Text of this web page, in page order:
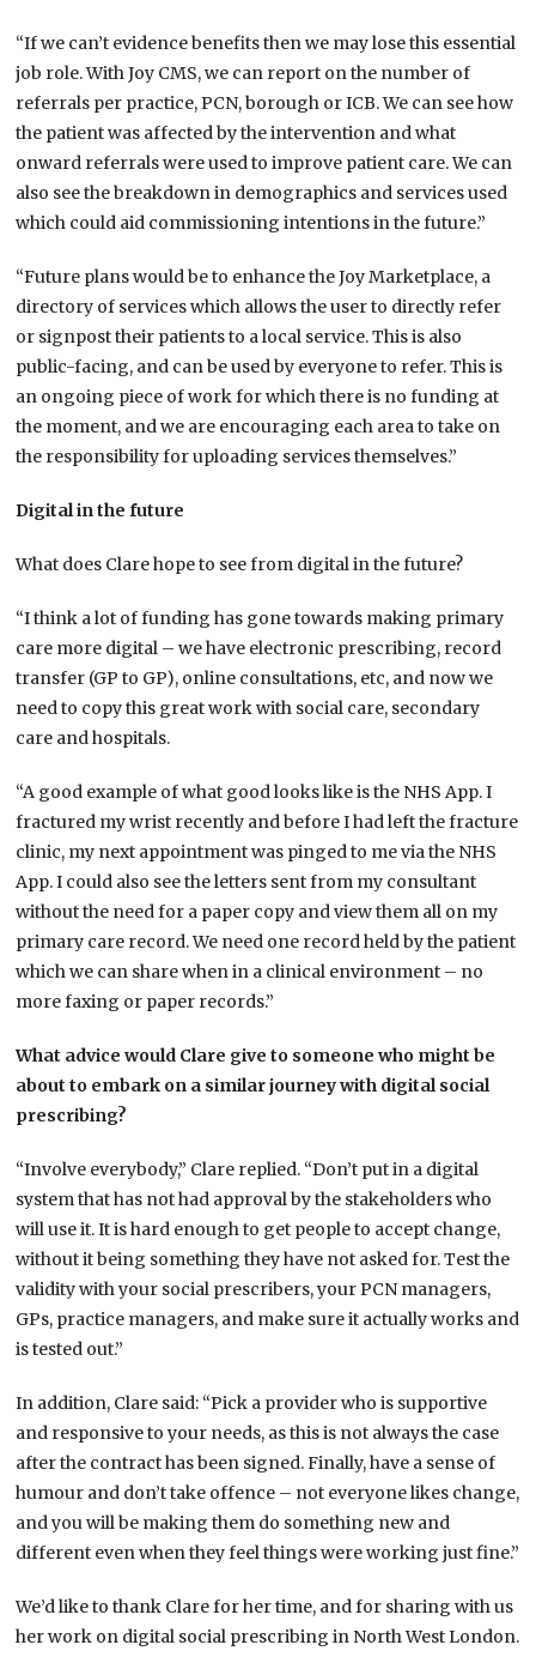
“If we can’t evidence benefits then we may lose this essential
job role. With Joy CMS, we can report on the number of
referrals per practice, PCN, borough or ICB. We can see how
the patient was affected by the intervention and what
onward referrals were used to improve patient care. We can
also see the breakdown in demographics and services used
which could aid commissioning intentions in the future.”
“Future plans would be to enhance the Joy Marketplace, a
directory of services which allows the user to directly refer
or signpost their patients to a local service. This is also
public-facing, and can be used by everyone to refer. This is
an ongoing piece of work for which there is no funding at
the moment, and we are encouraging each area to take on
the responsibility for uploading services themselves.”
Digital in the future
What does Clare hope to see from digital in the future?
“I think a lot of funding has gone towards making primary
care more digital – we have electronic prescribing, record
transfer (GP to GP), online consultations, etc, and now we
need to copy this great work with social care, secondary
care and hospitals.
“A good example of what good looks like is the NHS App. I
fractured my wrist recently and before I had left the fracture
clinic, my next appointment was pinged to me via the NHS
App. I could also see the letters sent from my consultant
without the need for a paper copy and view them all on my
primary care record. We need one record held by the patient
which we can share when in a clinical environment – no
more faxing or paper records.”
What advice would Clare give to someone who might be
about to embark on a similar journey with digital social
prescribing?
“Involve everybody,” Clare replied. “Don’t put in a digital
system that has not had approval by the stakeholders who
will use it. It is hard enough to get people to accept change,
without it being something they have not asked for. Test the
validity with your social prescribers, your PCN managers,
GPs, practice managers, and make sure it actually works and
is tested out.”
In addition, Clare said: “Pick a provider who is supportive
and responsive to your needs, as this is not always the case
after the contract has been signed. Finally, have a sense of
humour and don’t take offence – not everyone likes change,
and you will be making them do something new and
different even when they feel things were working just fine.”
We’d like to thank Clare for her time, and for sharing with us
her work on digital social prescribing in North West London.